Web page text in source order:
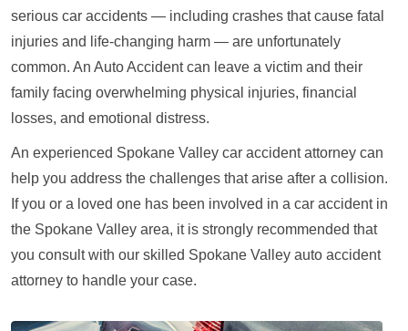
serious car accidents — including crashes that cause fatal
injuries and life-changing harm — are unfortunately
common. An Auto Accident can leave a victim and their
family facing overwhelming physical injuries, financial
losses, and emotional distress.
An experienced Spokane Valley car accident attorney can
help you address the challenges that arise after a collision.
If you or a loved one has been involved in a car accident in
the Spokane Valley area, it is strongly recommended that
you consult with our skilled Spokane Valley auto accident
attorney to handle your case.